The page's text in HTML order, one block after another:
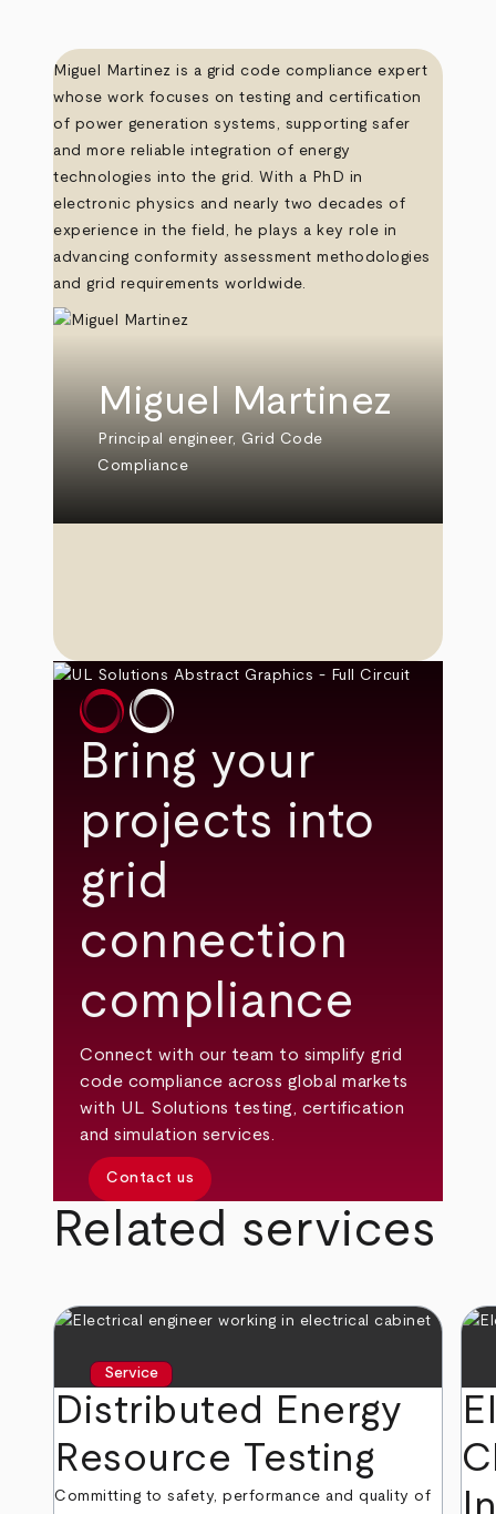
Miguel Martinez is a grid code compliance expert
whose work focuses on testing and certification
of power generation systems, supporting safer
and more reliable integration of energy
technologies into the grid. With a PhD in
electronic physics and nearly two decades of
experience in the field, he plays a key role in
advancing conformity assessment methodologies
and grid requirements worldwide.
Miguel Martinez
Principal engineer, Grid Code
Compliance
Bring your
projects into
grid
connection
compliance
Connect with our team to simplify grid
code compliance across global markets
with UL Solutions testing, certification
and simulation services.
Contact us
Related services
Service
Distributed Energy
Resource Testing
Committing to safety, performance and quality of